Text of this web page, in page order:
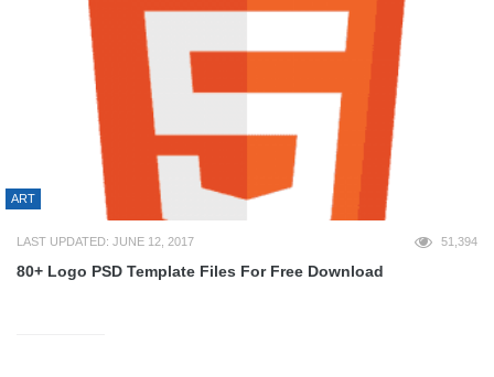
ART
LAST UPDATED: JUNE 12, 2017 51,394
80+ Logo PSD Template Files For Free Download